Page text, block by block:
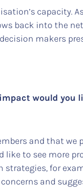
capacity.
back into the
makers
would you
and that we
to see more
strategies, for
and